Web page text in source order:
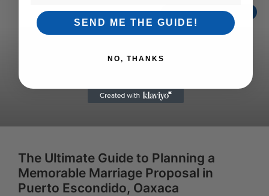
ECOADVENTURESENG
The Ultimate Guide to Planning a
Memorable Marriage Proposal in
Puerto Escondido, Oaxaca
SEND ME THE GUIDE!
NO, THANKS